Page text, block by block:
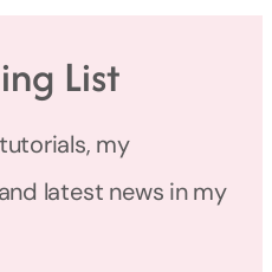
List
my
latest news in my